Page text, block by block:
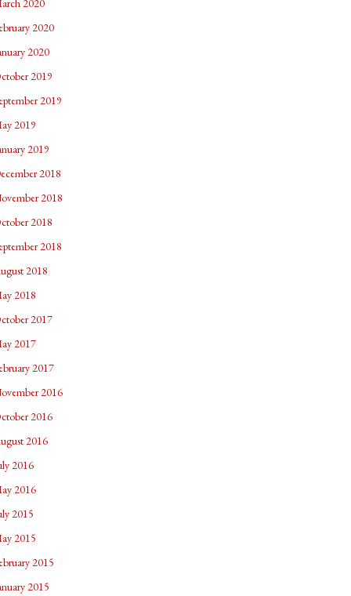
2020
2020
2020
2019
2019
2019
2019
2018
2018
2018
2018
2018
2018
2017
2017
2017
2016
2016
2016
2016
2016
2015
2015
2015
2015